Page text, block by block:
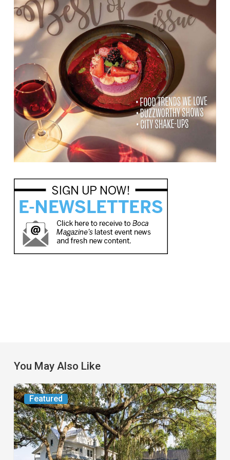
You May Also Like
Featured
From
the
Magazine:
Yesterday
Today